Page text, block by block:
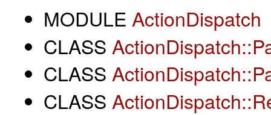
MODULE ActionDispatch
CLASS
CLASS
CLASS